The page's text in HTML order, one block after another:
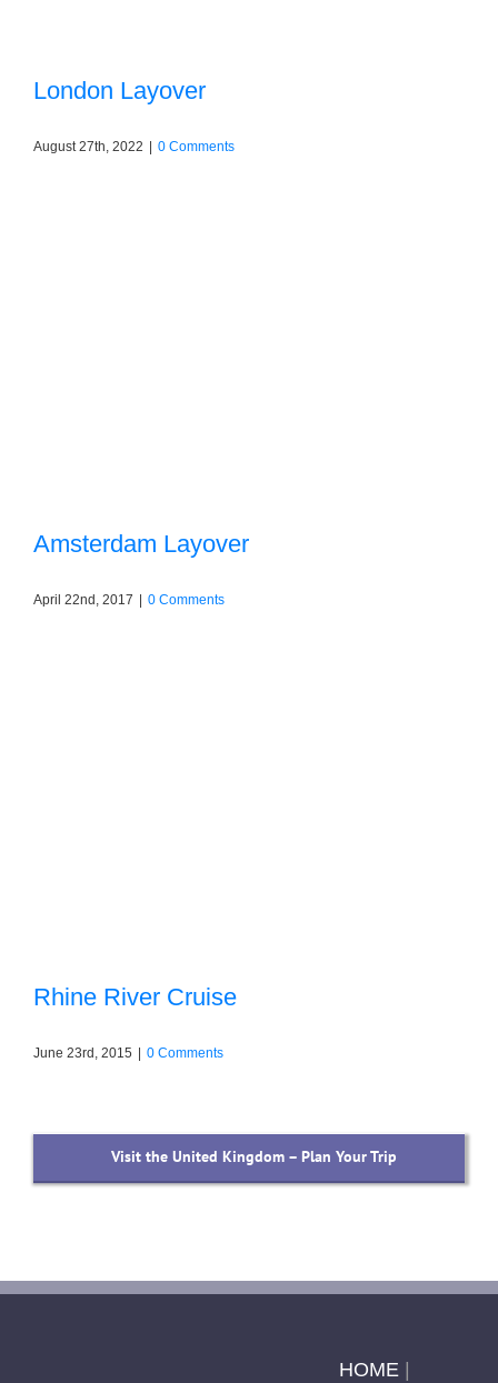
London Layover
August 27th, 2022 0 Comments
Amsterdam Layover
April 22nd, 2017 0 Comments
Rhine River Cruise
June 23rd, 2015 0 Comments
Visit the United Kingdom – Plan Your Trip
HOME